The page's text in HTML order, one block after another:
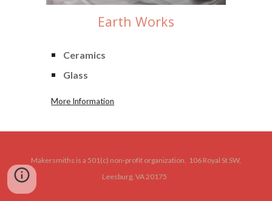
Earth Works
Ceramics
Glass
More Information
Makersmiths is a 501(c) non-profit organization. 106 Royal St SW,
Leesburg, VA 20175